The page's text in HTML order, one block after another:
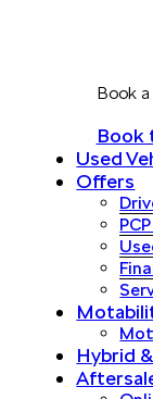
Book
Book
Used
Offers
Hybrid